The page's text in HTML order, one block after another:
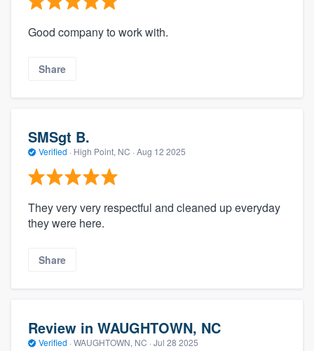
Good company to work with.
Share
SMSgt B.
Verified · High Point, NC · Aug 12 2025
They very very respectful and cleaned up everyday
they were here.
Share
Review in WAUGHTOWN, NC
Verified · WAUGHTOWN, NC · Jul 28 2025